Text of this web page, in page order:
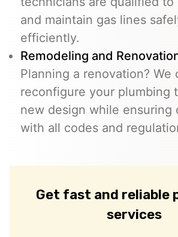
and maintain gas lines
efficiently.
Remodeling and
Planning a renovation? We
reconfigure your plumbing
new design while ensuring
with all codes and
Get fast and reliable
services